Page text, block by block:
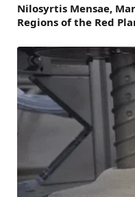
Nilosyrtis Mensae,
Regions of the Red